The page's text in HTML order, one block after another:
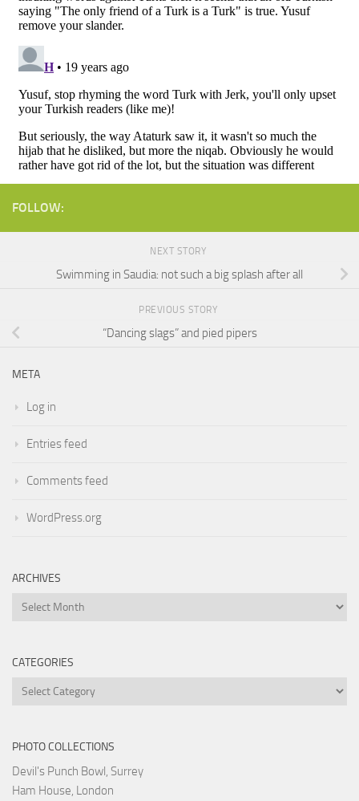
FOLLOW:
NEXT STORY
Swimming in Saudia: not such a big splash after all
PREVIOUS STORY
“Dancing slags” and pied pipers
META
Log in
Entries feed
Comments feed
WordPress.org
ARCHIVES
Archives
CATEGORIES
Categories
PHOTO COLLECTIONS
Devil's Punch Bowl, Surrey
Ham House, London